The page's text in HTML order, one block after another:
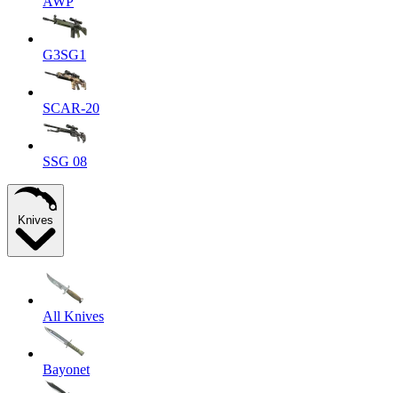
G3SG1
SCAR-20
SSG 08
Knives
All Knives
Bayonet